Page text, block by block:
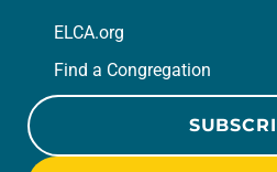
ELCA.org
Find a Congregation